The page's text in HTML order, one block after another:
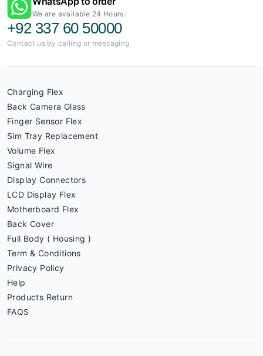
We are available 24 Hours.
+92 337 60 50000
Contact us by calling or messaging
Charging Flex
Back Camera Glass
Finger Sensor Flex
Sim Tray Replacement
Volume Flex
Signal Wire
Display Connectors
LCD Display Flex
Motherboard Flex
Back Cover
Full Body ( Housing )
Term & Conditions
Privacy Policy
Help
Products Return
FAQS